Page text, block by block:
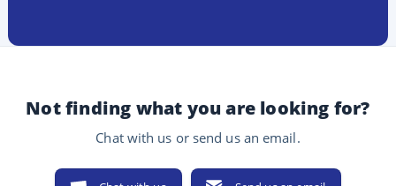
Not finding what you are looking for?
Chat with us or send us an email.